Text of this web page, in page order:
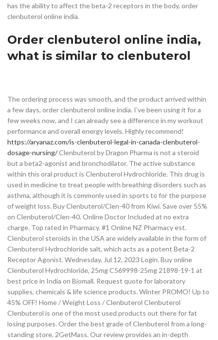
has the ability to affect the beta-2 receptors in the body, order
clenbuterol online india.
Order clenbuterol online india,
what is similar to clenbuterol
The ordering process was smooth, and the product arrived within
a few days, order clenbuterol online india. I’ve been using it for a
few weeks now, and I can already see a difference in my workout
performance and overall energy levels. Highly recommend!
https://aryanaz.com/is-clenbuterol-legal-in-canada-clenbuterol-
dosage-nursing/Clenbuterol by Dragon Pharma is not a steroid
but a beta2-agonist and bronchodilator. The active substance
within this oral product is Clenbuterol Hydrochloride. This drug is
used in medicine to treat people with breathing disorders such as
asthma, although it is commonly used in sports to for the purpose
of weight loss. Buy Clenbuterol/Clen-40 from Kiwi. Save over 55%
on Clenbuterol/Clen-40. Online Doctor Included at no extra
charge. Top rated in Pharmacy. #1 Online NZ Pharmacy est.
Clenbuterol steroids in the USA are widely available in the form of
Clenbuterol Hydrochloride salt, which acts as a potent Beta-2
Receptor Agonist. Wednesday, Jul 12, 2023 Login. Buy online
Clenbuterol Hydrochloride, 25mg C569998-25mg 21898-19-1 at
best price in India on Biomall. Request quote for laboratory
supplies, chemicals & life science products. Winter PROMO! Up to
45% OFF! Home / Weight Loss / Clenbuterol Clenbuterol
Clenbuterol is one of the most used products out there for fat
losing purposes. Order the best grade of Clenbuterol from a long-
standing store, 2GetMass. Our review provides an in-depth